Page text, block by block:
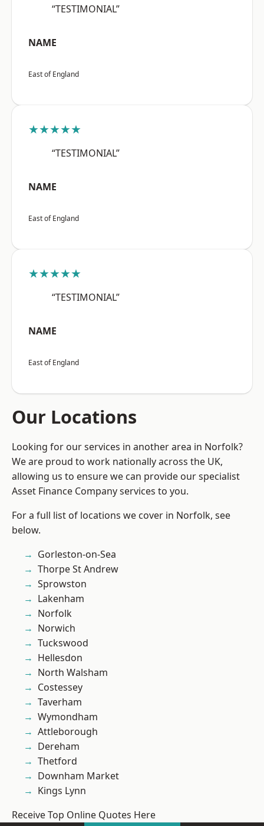
“TESTIMONIAL”
NAME
East of England
★★★★★
“TESTIMONIAL”
NAME
East of England
★★★★★
“TESTIMONIAL”
NAME
East of England
Our Locations
Looking for our services in another area in Norfolk?
We are proud to work nationally across the UK,
allowing us to ensure we can provide our specialist
Asset Finance Company services to you.
For a full list of locations we cover in Norfolk, see
below.
Gorleston-on-Sea
Thorpe St Andrew
Sprowston
Lakenham
Norfolk
Norwich
Tuckswood
Hellesdon
North Walsham
Costessey
Taverham
Wymondham
Attleborough
Dereham
Thetford
Downham Market
Kings Lynn
Receive Top Online Quotes Here